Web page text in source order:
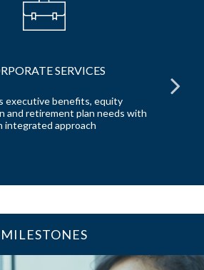
SERVICES
executive benefits, equity
and retirement plan needs with
integrated approach
MILESTONES